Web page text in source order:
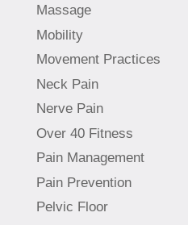
Massage
Mobility
Movement Practices
Neck Pain
Nerve Pain
Over 40 Fitness
Pain Management
Pain Prevention
Pelvic Floor